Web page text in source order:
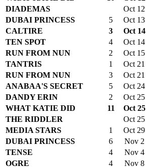
DIADEMAS
Oct 12
DUBAI PRINCESS
5 Oct 13
CALTIRE
3 Oct 14
TEN SPOT
4 Oct 14
RUN FROM NUN
2 Oct 15
TANTRIS
1 Oct 21
RUN FROM NUN
3 Oct 21
ANABAA'S SECRET
5 Oct 24
DANDY ERIN
2 Oct 25
WHAT KATIE DID
11 Oct 25
THE RIDDLER
Oct 25
MEDIA STARS
1 Oct 29
DUBAI PRINCESS
6 Nov 2
TENSE
4 Nov 4
OGRE
4 Nov 8